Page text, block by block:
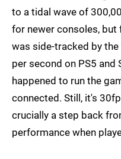
to a tidal wave of
for newer consoles, but
was side-tracked by
per second on PS5 and
happened to run the
connected. Still, it's
crucially a step back
performance when